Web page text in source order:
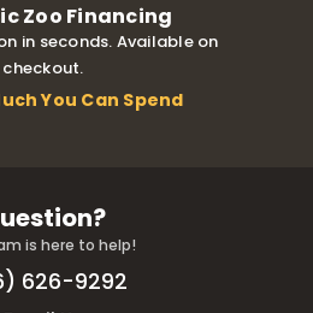
Zoo Financing
in seconds. Available on
checkout.
You Can Spend
is here to help!
626-9292